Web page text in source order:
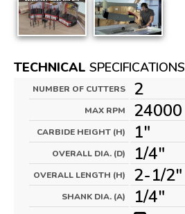
TECHNICAL SPECIFICATIONS
NUMBER OF CUTTERS 2
MAX RPM 24000
CARBIDE HEIGHT (H) 1"
OVERALL DIA. (D) 1/4"
OVERALL LENGTH (H) 2-1/2"
SHANK DIA. (A) 1/4"